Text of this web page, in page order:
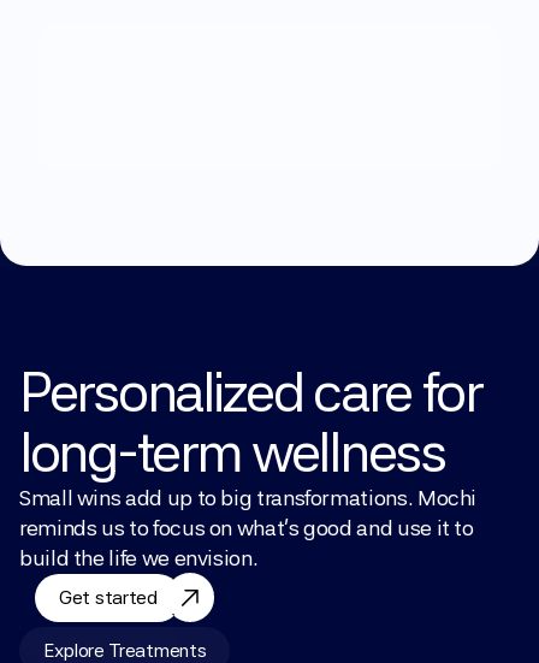
Personalized care for
long-term wellness
Small wins add up to big transformations. Mochi
reminds us to focus on what’s good and use it to
build the life we envision.
Get started
Explore Treatments